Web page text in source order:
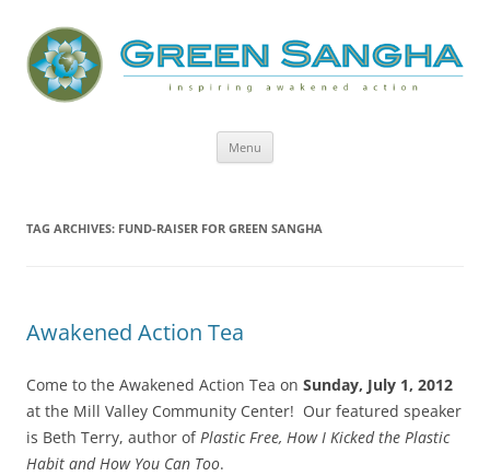
Green Sangha: Inspiring Awakened
Action
Menu
TAG ARCHIVES: FUND-RAISER FOR GREEN SANGHA
Awakened Action Tea
Come to the Awakened Action Tea on Sunday, July 1, 2012
at the Mill Valley Community Center! Our featured speaker
is Beth Terry, author ofPlastic Free, How I Kicked the Plastic
Habit and How You Can Too.